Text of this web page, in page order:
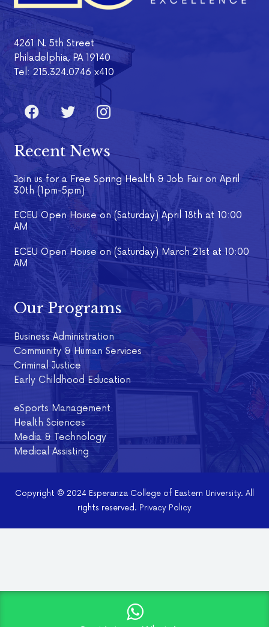
4261 N. 5th Street
Philadelphia, PA 19140
Tel: 215.324.0746 x410
Recent News
Join us for a Free Spring Health & Job Fair on April
30th (1pm-5pm)
ECEU Open House on (Saturday) April 18th at 10:00
AM
ECEU Open House on (Saturday) March 21st at 10:00
AM
Our Programs
Business Administration
Community & Human Services
Criminal Justice
Early Childhood Education
eSports Management
Health Sciences
Media & Technology
Medical Assisting
Copyright © 2024 Esperanza College of Eastern University. All
rights reserved. Privacy Policy